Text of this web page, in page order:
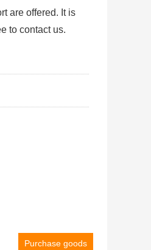
are offered. It is
to contact us.
Purchase goods